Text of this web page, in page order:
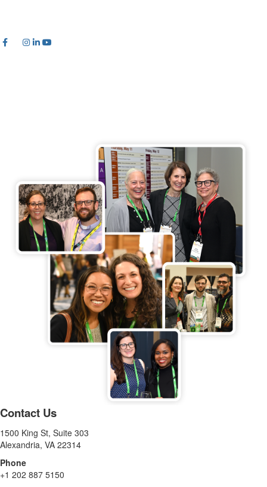
Contact Us
1500 King St, Suite 303
Alexandria, VA 22314
Phone
+1 202 887 5150